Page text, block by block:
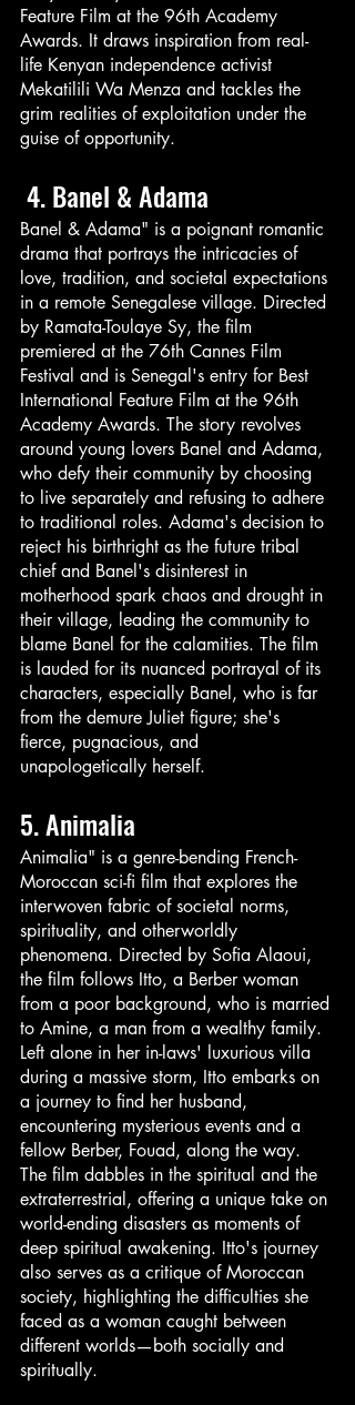
Feature Film at the 96th Academy
Awards. It draws inspiration from real-
life Kenyan independence activist
Mekatilili Wa Menza and tackles the
grim realities of exploitation under the
guise of opportunity.
4. Banel & Adama
Banel & Adama" is a poignant romantic
drama that portrays the intricacies of
love, tradition, and societal expectations
in a remote Senegalese village. Directed
by Ramata-Toulaye Sy, the film
premiered at the 76th Cannes Film
Festival and is Senegal's entry for Best
International Feature Film at the 96th
Academy Awards. The story revolves
around young lovers Banel and Adama,
who defy their community by choosing
to live separately and refusing to adhere
to traditional roles. Adama's decision to
reject his birthright as the future tribal
chief and Banel's disinterest in
motherhood spark chaos and drought in
their village, leading the community to
blame Banel for the calamities. The film
is lauded for its nuanced portrayal of its
characters, especially Banel, who is far
from the demure Juliet figure; she's
fierce, pugnacious, and
unapologetically herself.
5. Animalia
Animalia" is a genre-bending French-
Moroccan sci-fi film that explores the
interwoven fabric of societal norms,
spirituality, and otherworldly
phenomena. Directed by Sofia Alaoui,
the film follows Itto, a Berber woman
from a poor background, who is married
to Amine, a man from a wealthy family.
Left alone in her in-laws' luxurious villa
during a massive storm, Itto embarks on
a journey to find her husband,
encountering mysterious events and a
fellow Berber, Fouad, along the way.
The film dabbles in the spiritual and the
extraterrestrial, offering a unique take on
world-ending disasters as moments of
deep spiritual awakening. Itto's journey
also serves as a critique of Moroccan
society, highlighting the difficulties she
faced as a woman caught between
different worlds—both socially and
spiritually.